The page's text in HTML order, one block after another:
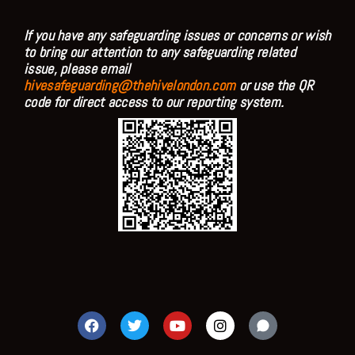
If you have any safeguarding issues or concerns or wish
to bring our attention to any safeguarding related
issue, please email
hivesafeguarding@thehivelondon.comor use the QR
code for direct access to our reporting system.
F
a
c
T
w
i
Y
o
u
I
n
s